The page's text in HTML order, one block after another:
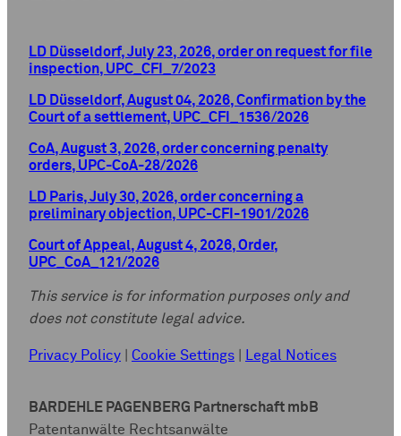
LD Düsseldorf, July 23, 2026, order on request for file
inspection, UPC_CFI_7/2023
LD Düsseldorf, August 04, 2026, Confirmation by the
Court of a settlement, UPC_CFI_1536/2026
CoA, August 3, 2026, order concerning penalty
orders, UPC-CoA-28/2026
LD Paris, July 30, 2026, order concerning a
preliminary objection, UPC-CFI-1901/2026
Court of Appeal, August 4, 2026, Order,
UPC_CoA_121/2026
This service is for information purposes only and
does not constitute legal advice.
Privacy Policy Cookie Settings Legal Notices
BARDEHLE PAGENBERG Partnerschaft mbB
Patentanwälte Rechtsanwälte